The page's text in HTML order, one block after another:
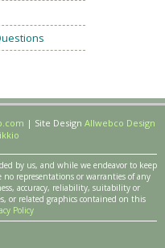
| Site Design Allwebco Design
by us, and while we endeavor to keep
representations or warranties of any
accuracy, reliability, suitability or
or related graphics contained on this
Policy